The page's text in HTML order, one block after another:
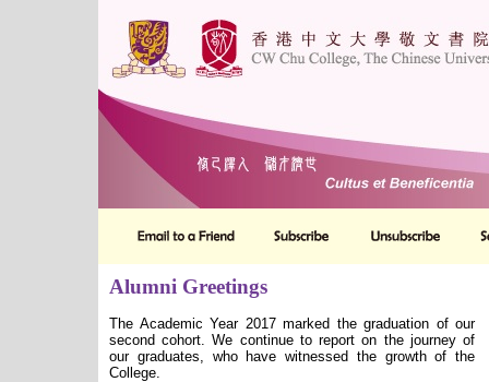
Alumni Greetings
The Academic Year 2017 marked the graduation of our
second cohort. We continue to report on the journey of
our graduates, who have witnessed the growth of the
College.